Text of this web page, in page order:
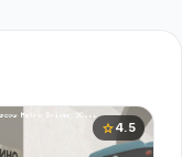
star4.5